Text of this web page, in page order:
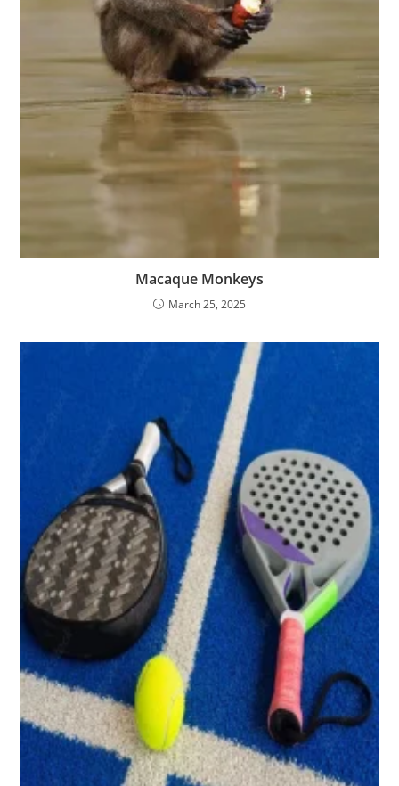
Macaque Monkeys
March 25, 2025